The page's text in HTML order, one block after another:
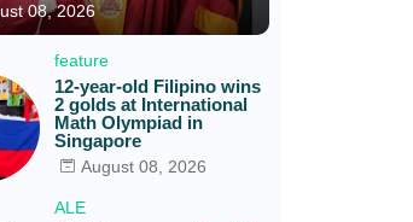
08, 2026
feature
12-year-old Filipino wins
2 golds at International
Math Olympiad in
Singapore
August 08, 2026
ALE